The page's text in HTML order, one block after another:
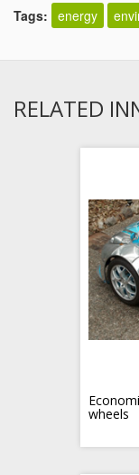
Tags: energy
RELATED
wheels